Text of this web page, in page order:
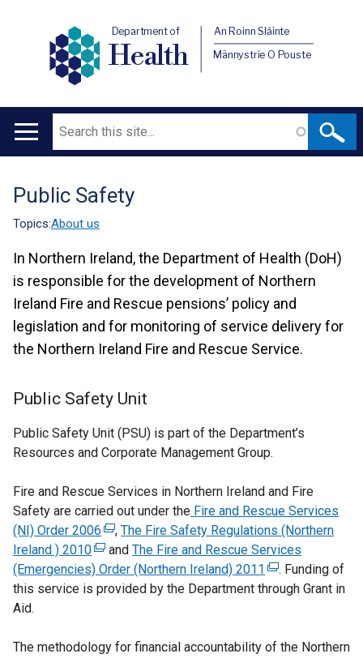
Department of
Health
An Roinn Sláinte
Männystrie O Pouste
Main
Search
Translation
help
Public Safety
Topics:About us
In Northern Ireland, the Department of Health (DoH)
is responsible for the development of Northern
Ireland Fire and Rescue pensions’ policy and
legislation and for monitoring of service delivery for
the Northern Ireland Fire and Rescue Service.
Public Safety Unit
Public Safety Unit (PSU) is part of the Department’s
Resources and Corporate Management Group.
Fire and Rescue Services in Northern Ireland and Fire
Safety are carried out under the Fire and Rescue Services
(NI) Order 2006 (
e
x
t
n
,The Fire Safety Regulations (Northern
Ireland ) 2010(
e
x
r
andThe Fire and Rescue Services
(Emergencies) Order (Northern Ireland) 2011 (
e
e
. Funding of
this service is provided by the Department through Grant in
Aid.
The methodology for financial accountability of the Northern